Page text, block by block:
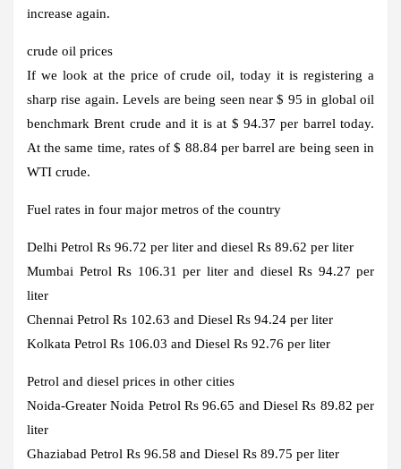
increase again.
crude oil prices
If we look at the price of crude oil, today it is registering a
sharp rise again. Levels are being seen near $ 95 in global oil
benchmark Brent crude and it is at $ 94.37 per barrel today.
At the same time, rates of $ 88.84 per barrel are being seen in
WTI crude.
Fuel rates in four major metros of the country
Delhi Petrol Rs 96.72 per liter and diesel Rs 89.62 per liter
Mumbai Petrol Rs 106.31 per liter and diesel Rs 94.27 per
liter
Chennai Petrol Rs 102.63 and Diesel Rs 94.24 per liter
Kolkata Petrol Rs 106.03 and Diesel Rs 92.76 per liter
Petrol and diesel prices in other cities
Noida-Greater Noida Petrol Rs 96.65 and Diesel Rs 89.82 per
liter
Ghaziabad Petrol Rs 96.58 and Diesel Rs 89.75 per liter